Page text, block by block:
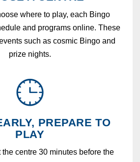
where to play, each Bingo
and programs online. These
such as cosmic Bingo and
prize nights.
PREPARE TO
PLAY
the centre 30 minutes before the